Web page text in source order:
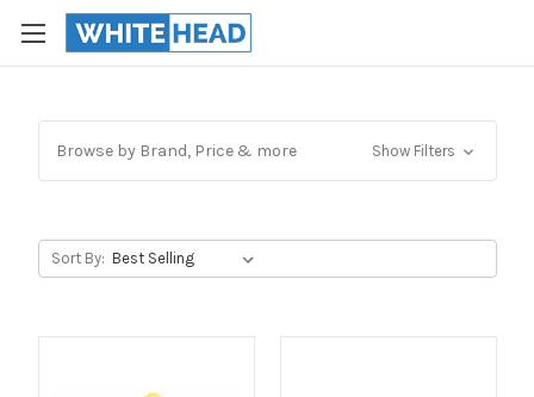
Browse by Brand, Price & more Show Filters
Sort By: